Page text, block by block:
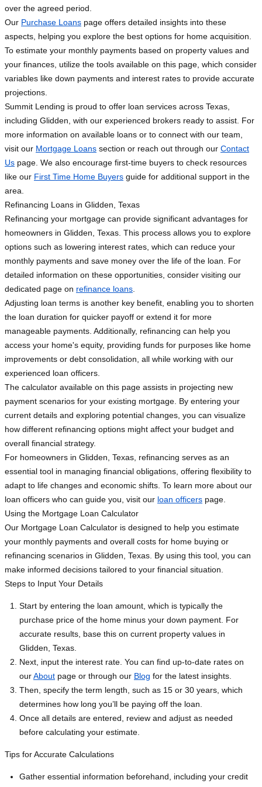
over the agreed period.
Our Purchase Loans page offers detailed insights into these
aspects, helping you explore the best options for home acquisition.
To estimate your monthly payments based on property values and
your finances, utilize the tools available on this page, which consider
variables like down payments and interest rates to provide accurate
projections.
Summit Lending is proud to offer loan services across Texas,
including Glidden, with our experienced brokers ready to assist. For
more information on available loans or to connect with our team,
visit our Mortgage Loans section or reach out through our Contact
Us page. We also encourage first-time buyers to check resources
like our First Time Home Buyers guide for additional support in the
area.
Refinancing Loans in Glidden, Texas
Refinancing your mortgage can provide significant advantages for
homeowners in Glidden, Texas. This process allows you to explore
options such as lowering interest rates, which can reduce your
monthly payments and save money over the life of the loan. For
detailed information on these opportunities, consider visiting our
dedicated page on refinance loans
Adjusting loan terms is another key benefit, enabling you to shorten
the loan duration for quicker payoff or extend it for more
manageable payments. Additionally, refinancing can help you
access your home's equity, providing funds for purposes like home
improvements or debt consolidation, all while working with our
experienced loan officers.
The calculator available on this page assists in projecting new
payment scenarios for your existing mortgage. By entering your
current details and exploring potential changes, you can visualize
how different refinancing options might affect your budget and
overall financial strategy.
For homeowners in Glidden, Texas, refinancing serves as an
essential tool in managing financial obligations, offering flexibility to
adapt to life changes and economic shifts. To learn more about our
loan officers who can guide you, visit our loan officers page.
Using the Mortgage Loan Calculator
Our Mortgage Loan Calculator is designed to help you estimate
your monthly payments and overall costs for home buying or
refinancing scenarios in Glidden, Texas. By using this tool, you can
make informed decisions tailored to your financial situation.
Steps to Input Your Details
Start by entering the loan amount, which is typically the
purchase price of the home minus your down payment. For
accurate results, base this on current property values in
Glidden, Texas.
Next, input the interest rate. You can find up-to-date rates on
ourAbout page or through our Blog for the latest insights.
Then, specify the term length, such as 15 or 30 years, which
determines how long you’ll be paying off the loan.
Once all details are entered, review and adjust as needed
before calculating your estimate.
Tips for Accurate Calculations
Gather essential information beforehand, including your credit